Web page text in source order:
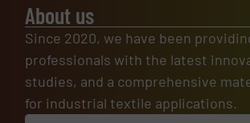
About us
Since 2020, we have been
professionals with the latest
studies, and a comprehensive
for industrial textile applications.